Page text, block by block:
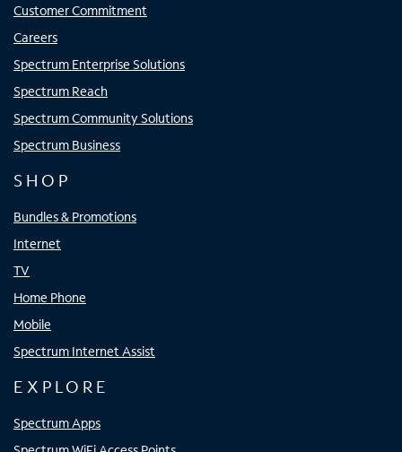
Customer Commitment
Careers
Spectrum Enterprise Solutions
Spectrum Reach
Spectrum Community Solutions
Spectrum Business
SHOP
Bundles & Promotions
Internet
TV
Home Phone
Mobile
Spectrum Internet Assist
EXPLORE
Spectrum Apps